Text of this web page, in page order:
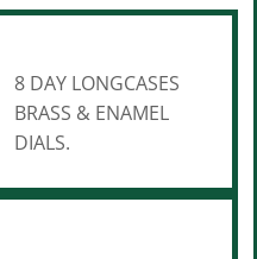
8 DAY LONGCASES
BRASS & ENAMEL
DIALS.